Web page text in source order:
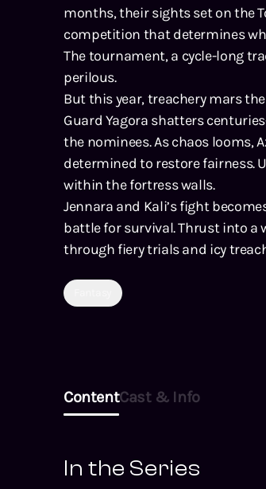
months, their sights set on the
competition that determines
The tournament, a cycle-long
perilous.
But this year, treachery mars
Guard Yagora shatters
the nominees. As chaos looms,
determined to restore fairness.
within the fortress walls.
Jennara and Kali’s fight
battle for survival. Thrust into a
through fiery trials and icy
ContentCast & Info
In the Series